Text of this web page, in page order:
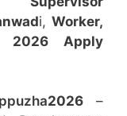
i, Worker,
2026 Apply
2026 –